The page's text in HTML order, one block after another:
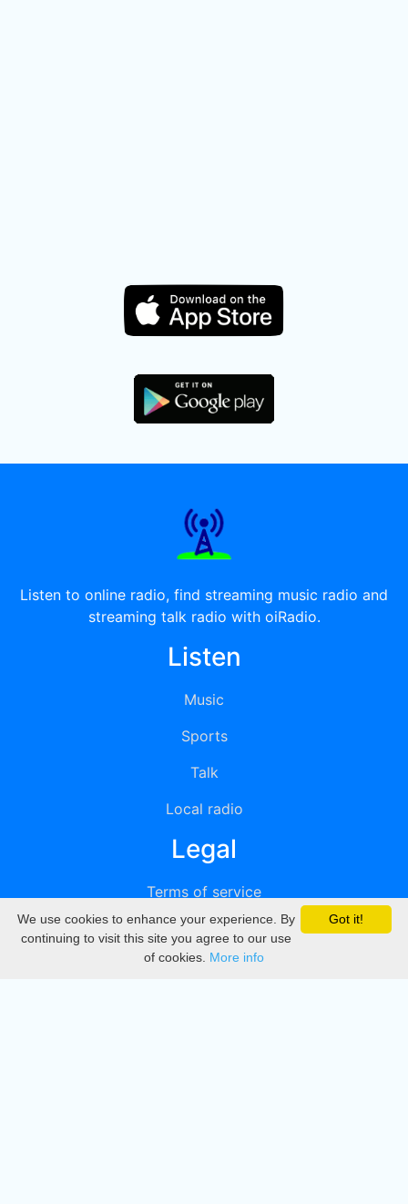
Listen to online radio, find streaming music radio and
streaming talk radio with oiRadio.
Listen
Music
Sports
Talk
Local radio
Legal
Terms of service
Privacy
DMCA
Got it!
We use cookies to enhance your experience. By
continuing to visit this site you agree to our use
of cookies. More info